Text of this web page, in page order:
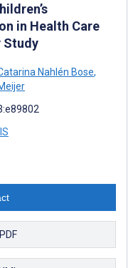
in Health Care
Study
Nahlén Bose,